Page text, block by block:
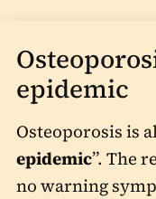
epidemic
Osteoporosis is
epidemic”. The
no warning